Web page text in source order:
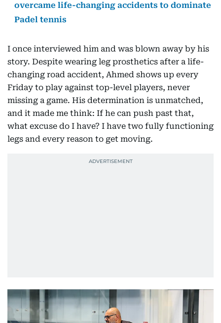
overcame life-changing accidents to dominate
Padel tennis
I once interviewed him and was blown away by his
story. Despite wearing leg prosthetics after a life-
changing road accident, Ahmed shows up every
Friday to play against top-level players, never
missing a game. His determination is unmatched,
and it made me think: If he can push past that,
what excuse do I have? I have two fully functioning
legs and every reason to get moving.